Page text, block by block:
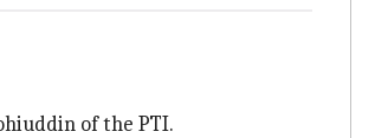
of the PTI.